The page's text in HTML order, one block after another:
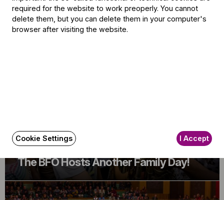
Related content
Announcement
The BFO Hosts Another Family Day!
required for the website to work preoperly. You cannot
delete them, but you can delete them in your computer's
browser after visiting the website.
Cookie Settings I Accept